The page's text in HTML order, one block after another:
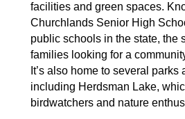
facilities and green spaces.
Churchlands Senior High
public schools in the state, the
families looking for a
It’s also home to several parks
including Herdsman Lake,
birdwatchers and nature